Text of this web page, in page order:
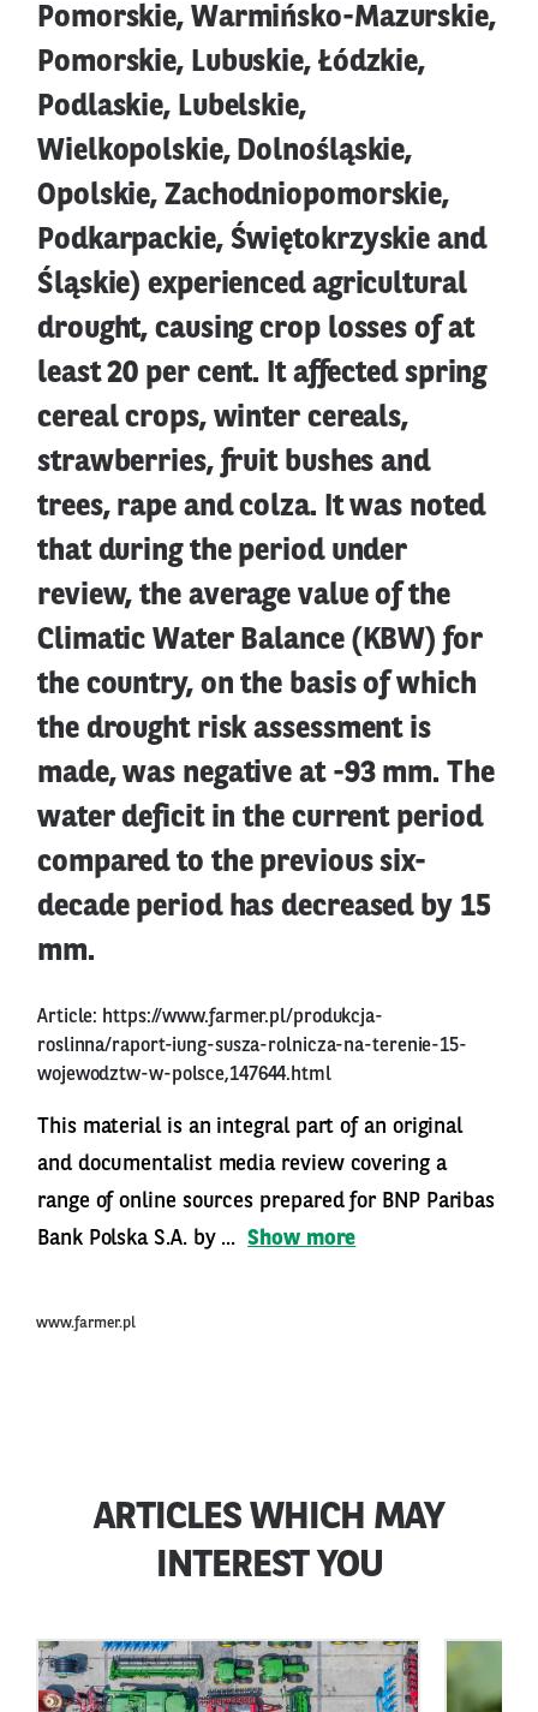
Pomorskie, Warmińsko-Mazurskie,
Pomorskie, Lubuskie, Łódzkie,
Podlaskie, Lubelskie,
Wielkopolskie, Dolnośląskie,
Opolskie, Zachodniopomorskie,
Podkarpackie, Świętokrzyskie and
Śląskie) experienced agricultural
drought, causing crop losses of at
least 20 per cent. It affected spring
cereal crops, winter cereals,
strawberries, fruit bushes and
trees, rape and colza. It was noted
that during the period under
review, the average value of the
Climatic Water Balance (KBW) for
the country, on the basis of which
the drought risk assessment is
made, was negative at -93 mm. The
water deficit in the current period
compared to the previous six-
decade period has decreased by 15
mm.
Article: https://www.farmer.pl/produkcja-
roslinna/raport-iung-susza-rolnicza-na-terenie-15-
wojewodztw-w-polsce,147644.html
This material is an integral part of an original
and documentalist media review covering a
range of online sources prepared for BNP Paribas
Bank Polska S.A. by ... Show more
www.farmer.pl
ARTICLES WHICH MAY
INTEREST YOU